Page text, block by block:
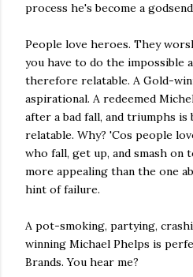
process he's become a
People love heroes. They
you have to do the impossible
therefore relatable. A Gold-
aspirational. A redeemed
after a bad fall, and triumphs
relatable. Why? 'Cos people
who fall, get up, and smash
more appealing than the one
hint of failure.
A pot-smoking, partying,
winning Michael Phelps is
Brands. You hear me?